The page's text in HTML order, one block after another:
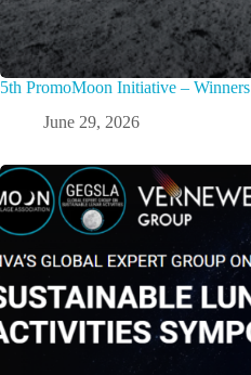
5th PromoMoon Initiative – Winners
June 29, 2026